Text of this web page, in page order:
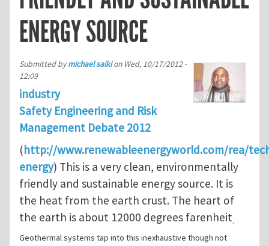
ENERGY SOURCE
Submitted bymichael saikion Wed, 10/17/2012 -
12:09
industry
Safety Engineering and Risk
Management Debate 2012
(http://www.renewableenergyworld.com/rea/
energy) This is a very clean, environmentally
friendly and sustainable energy source. It is
the heat from the earth crust. The heart of
the earth is about 12000 degrees farenheit.
Geothermal systems tap into this inexhaustive though not